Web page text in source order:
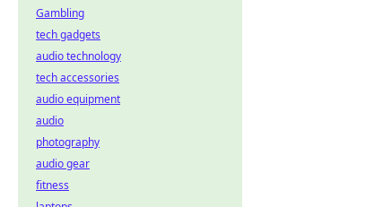
Gambling
tech gadgets
audio technology
tech accessories
audio equipment
audio
photography
audio gear
fitness